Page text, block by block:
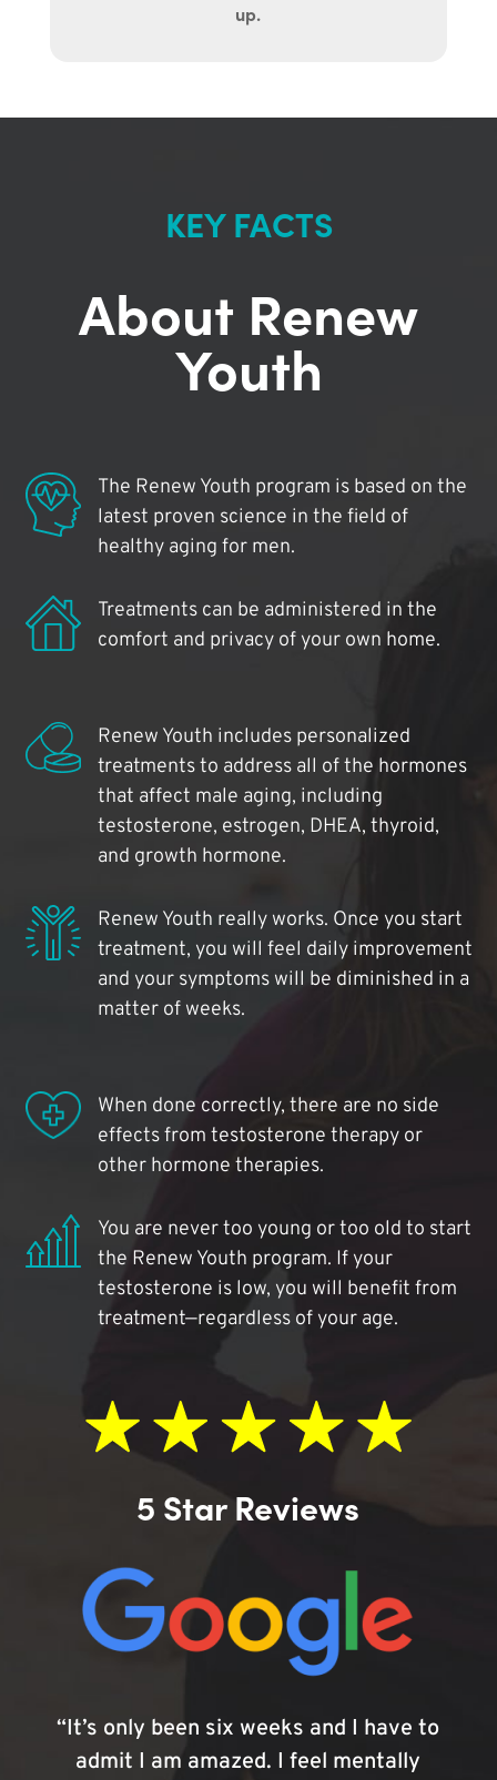
up.
KEY FACTS
About Renew
Youth
The Renew Youth program is based on the
latest proven science in the field of
healthy aging for men.
Treatments can be administered in the
comfort and privacy of your own home.
Renew Youth includes personalized
treatments to address all of the hormones
that affect male aging, including
testosterone, estrogen, DHEA, thyroid,
and growth hormone.
Renew Youth really works. Once you start
treatment, you will feel daily improvement
and your symptoms will be diminished in a
matter of weeks.
When done correctly, there are no side
effects from testosterone therapy or
other hormone therapies.
You are never too young or too old to start
the Renew Youth program. If your
testosterone is low, you will benefit from
treatment—regardless of your age.
5 Star Reviews
“It’s only been six weeks and I have to
admit I am amazed. I feel mentally